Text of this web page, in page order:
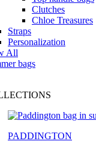
Clutches
Chloe Treasures
Straps
Personalization
All
bags
PADDINGTON